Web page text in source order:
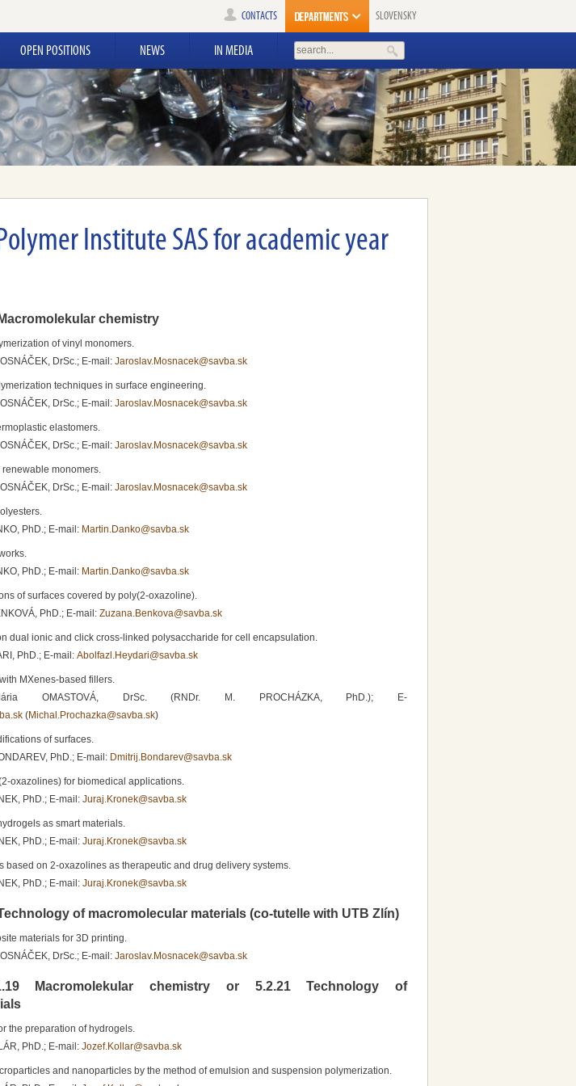
SLOVENSKY
CONTACTS
OPEN POSITIONS NEWS IN MEDIA
Institute SAS for academic year
chemistry
of vinyl monomers.
DrSc.; E-mail: Jaroslav.Mosnacek@savba.sk
techniques in surface engineering.
DrSc.; E-mail: Jaroslav.Mosnacek@savba.sk
elastomers.
DrSc.; E-mail: Jaroslav.Mosnacek@savba.sk
monomers.
DrSc.; E-mail: Jaroslav.Mosnacek@savba.sk
PhD.; E-mail: Martin.Danko@savba.sk
PhD.; E-mail: Martin.Danko@savba.sk
of surfaces covered by poly(2-oxazoline).
PhD.; E-mail: Zuzana.Benkova@savba.sk
dual ionic and click cross-linked polysaccharide for cell encapsulation.
PhD.; E-mail: Abolfazl.Heydari@savba.sk
MXenes-based fillers.
OMASTOVÁ, DrSc. (RNDr. M. PROCHÁZKA, PhD.); E-
(Michal.Prochazka@savba.sk)
of surfaces.
PhD.; E-mail: Dmitrij.Bondarev@savba.sk
oxazolines) for biomedical applications.
PhD.; E-mail: Juraj.Kronek@savba.sk
as smart materials.
PhD.; E-mail: Juraj.Kronek@savba.sk
based on 2-oxazolines as therapeutic and drug delivery systems.
PhD.; E-mail: Juraj.Kronek@savba.sk
of macromolecular materials (co-tutelle with UTB Zlín)
materials for 3D printing.
DrSc.; E-mail: Jaroslav.Mosnacek@savba.sk
Macromolekular chemistry or 5.2.21 Technology of
the preparation of hydrogels.
PhD.; E-mail: Jozef.Kollar@savba.sk
and nanoparticles by the method of emulsion and suspension polymerization.